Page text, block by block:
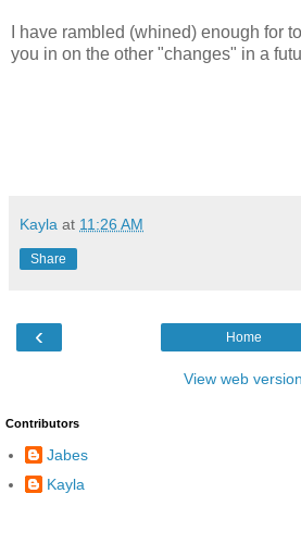
I have rambled (whined) enough for
you in on the other "changes" in a
Kayla at 11:26 AM
Share
‹ Home
View web version
Contributors
Jabes
Kayla